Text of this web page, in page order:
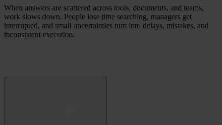
When answers are scattered across tools, documents, and teams,
work slows down. People lose time searching, managers get
interrupted, and small uncertainties turn into delays, mistakes, and
inconsistent execution.